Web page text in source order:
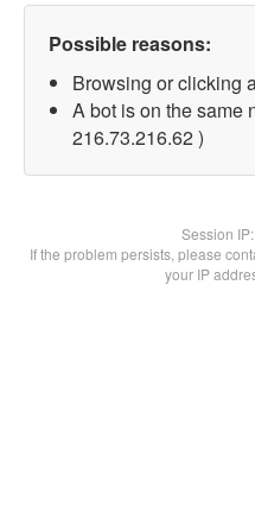
Possible reasons:
Browsing or clicking
A bot is on the same
216.73.216.62 )
Session IP:
If the problem persists, please
your IP